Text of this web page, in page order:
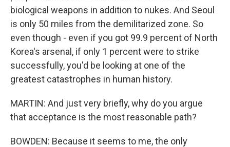
biological weapons in addition to nukes. And Seoul
is only 50 miles from the demilitarized zone. So
even though - even if you got 99.9 percent of North
Korea's arsenal, if only 1 percent were to strike
successfully, you'd be looking at one of the
greatest catastrophes in human history.
MARTIN: And just very briefly, why do you argue
that acceptance is the most reasonable path?
BOWDEN: Because it seems to me, the only